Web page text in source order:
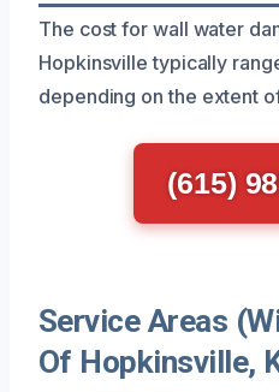
The cost for wall water
Hopkinsville typically
depending on the extent
(615)
Service Areas
Of Hopkinsville,